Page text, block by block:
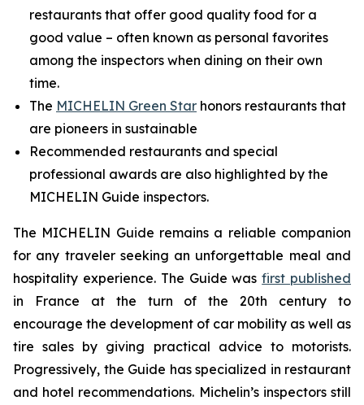
restaurants that offer good quality food for a
good value – often known as personal favorites
among the inspectors when dining on their own
time.
The MICHELIN Green Star honors restaurants that
are pioneers in sustainable
Recommended restaurants and special
professional awards are also highlighted by the
MICHELIN Guide inspectors.
The MICHELIN Guide remains a reliable companion
for any traveler seeking an unforgettable meal and
hospitality experience. The Guide wasfirst published
in France at the turn of the 20th century to
encourage the development of car mobility as well as
tire sales by giving practical advice to motorists.
Progressively, the Guide has specialized in restaurant
and hotel recommendations. Michelin’s inspectors still